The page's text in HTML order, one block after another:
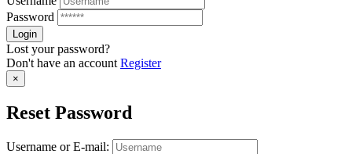
Password
Lost your password?
Don't have an account Register
×
Reset Password
Username or E-mail: